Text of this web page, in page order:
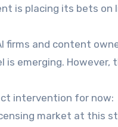
is placing its bets on
firms and content
is emerging.
intervention for now:
market at this